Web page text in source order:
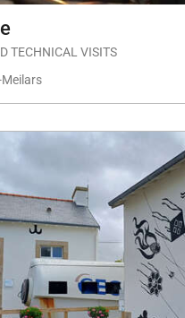
TECHNICAL VISITS